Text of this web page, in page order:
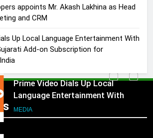
appoints Mr. Akash Lakhina as Head
and CRM
Up Local Language Entertainment With
Add-on Subscription for
Language Entertainment With
JOJO, a New Gujarati Add-on
Subscription for Customers in
India
MEDIA
Rahul Nag joins Eloelo Group as
MEDIA